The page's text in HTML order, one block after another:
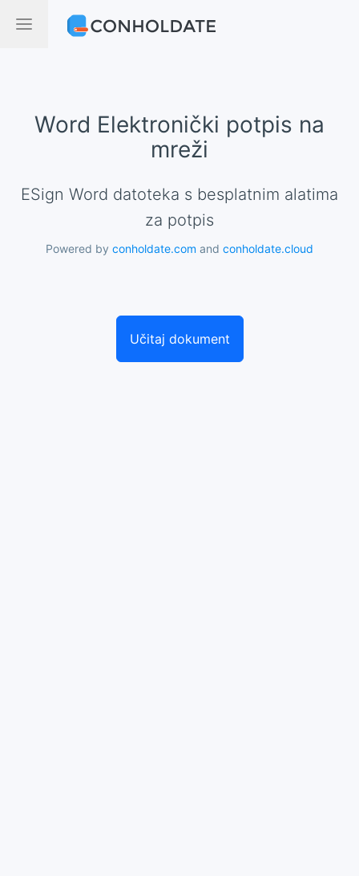
Word Elektronički potpis na
mreži
eSign Word datoteka s besplatnim alatima
za potpis
Powered by conholdate.com and conholdate.cloud
Učitaj dokument